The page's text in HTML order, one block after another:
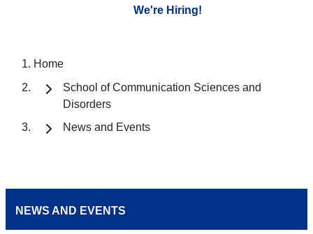
We're Hiring!
Home
School of Communication Sciences and
Disorders
News and Events
NEWS AND EVENTS